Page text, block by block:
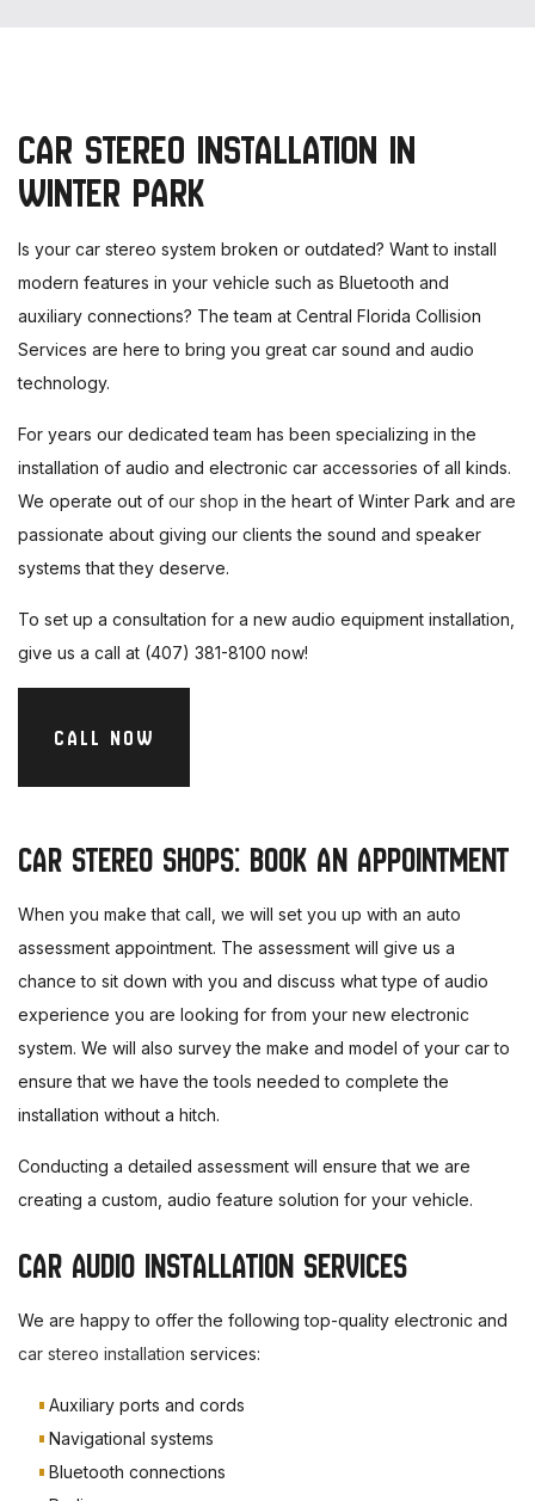
CAR STEREO INSTALLATION IN
WINTER PARK
Is your car stereo system broken or outdated? Want to install
modern features in your vehicle such as Bluetooth and
auxiliary connections? The team at Central Florida Collision
Services are here to bring you great car sound and audio
technology.
For years our dedicated team has been specializing in the
installation of audio and electronic car accessories of all kinds.
We operate out of our shop in the heart of Winter Park and are
passionate about giving our clients the sound and speaker
systems that they deserve.
To set up a consultation for a new audio equipment installation,
give us a call at (407) 381-8100 now!
CALL NOW
CAR STEREO SHOPS: BOOK AN APPOINTMENT
When you make that call, we will set you up with an auto
assessment appointment. The assessment will give us a
chance to sit down with you and discuss what type of audio
experience you are looking for from your new electronic
system. We will also survey the make and model of your car to
ensure that we have the tools needed to complete the
installation without a hitch.
Conducting a detailed assessment will ensure that we are
creating a custom, audio feature solution for your vehicle.
CAR AUDIO INSTALLATION SERVICES
We are happy to offer the following top-quality electronic and
car stereo installation services:
Auxiliary ports and cords
Navigational systems
Bluetooth connections